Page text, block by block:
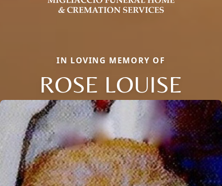
IN LOVING MEMORY OF
ROSE LOUISE